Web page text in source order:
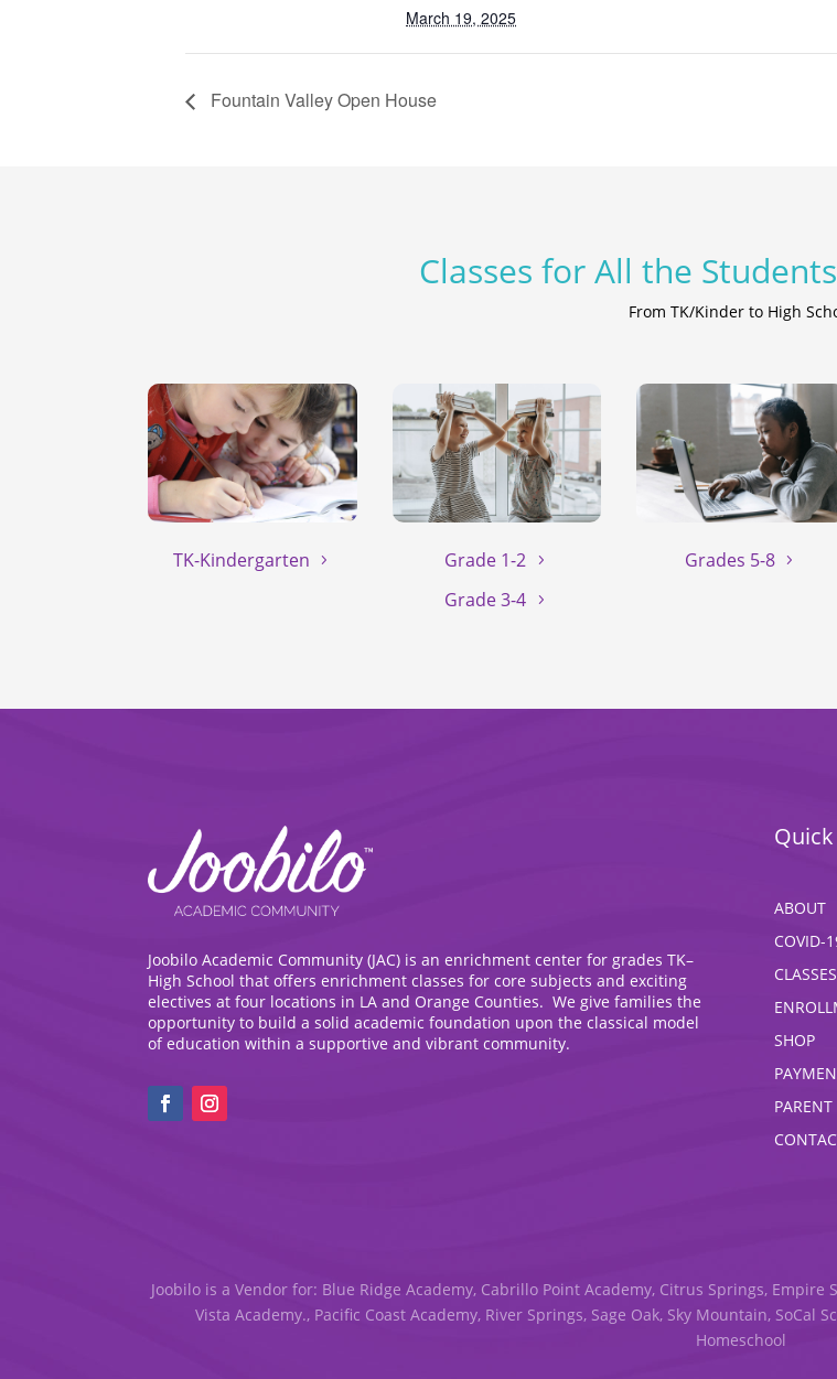
March 19, 2025
Fountain Valley Open House
Classes for All the
From TK/Kinder to High
TK-Kindergarten
Grade 1-2
Grade 3-4
Grades 5-8
Joobilo Academic Community (JAC) is an enrichment center for grades TK–
High School that offers enrichment classes for core subjects and exciting
electives at four locations in LA and Orange Counties. We give families the
opportunity to build a solid academic foundation upon the classical model
of education within a supportive and vibrant community.
ABOUT
COVID-
CLASSES
SHOP
Joobilo is a Vendor for: Blue Ridge Academy, Cabrillo Point Academy, Citrus Springs, Empire
Vista Academy., Pacific Coast Academy, River Springs, Sage Oak, Sky Mountain, SoCal
Homeschool